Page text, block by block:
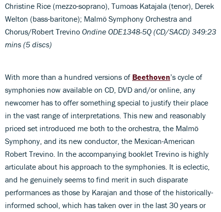
Christine Rice (mezzo-soprano), Tumoas Katajala (tenor), Derek
Welton (bass-baritone); Malmö Symphony Orchestra and
Chorus/Robert Trevino Ondine ODE1348-5Q (CD/SACD) 349:23
mins (5 discs)
With more than a hundred versions of Beethoven’s cycle of
symphonies now available on CD, DVD and/or online, any
newcomer has to offer something special to justify their place
in the vast range of interpretations. This new and reasonably
priced set introduced me both to the orchestra, the Malmö
Symphony, and its new conductor, the Mexican-American
Robert Trevino. In the accompanying booklet Trevino is highly
articulate about his approach to the symphonies. It is eclectic,
and he genuinely seems to find merit in such disparate
performances as those by Karajan and those of the historically-
informed school, which has taken over in the last 30 years or